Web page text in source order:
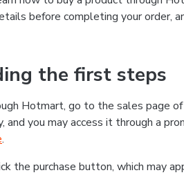
before completing your order,
the first steps
Hotmart, go to the sales page
you may access it through a
.
the purchase button, which may